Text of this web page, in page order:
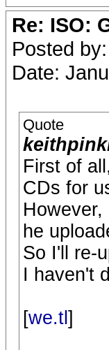
Re: ISO:
Posted by:
Date:
Quote
First of
CDs for
he
So I'll re-
I haven't
[we.tl ]